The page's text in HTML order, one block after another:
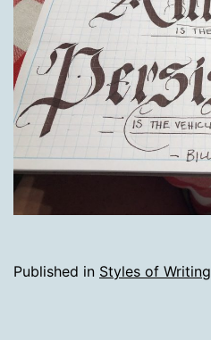
Published in Styles of Writing